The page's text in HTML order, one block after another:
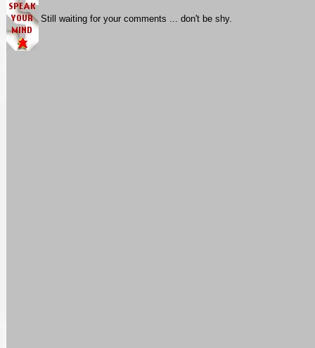
Still waiting for your comments ... don't be shy.